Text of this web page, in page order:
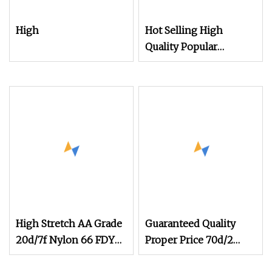
High
Hot Selling High
Quality Popular
Filament Recycled
High Stretch AA Grade
20d/7f Nylon 66 FDY
Yarn for Covering and
Guaranteed Quality
Proper Price 70d/2
Stretch Nylon Filament